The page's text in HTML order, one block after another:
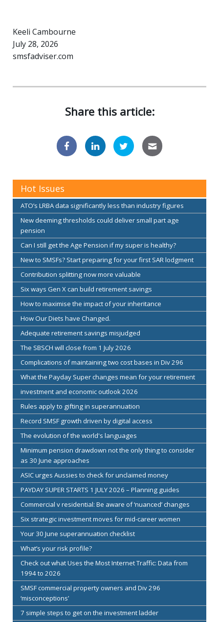
Keeli Cambourne
July 28, 2026
smsfadviser.com
Share this article:
Hot Issues
ATO’s LRBA data significantly less than industry figures
New deeming thresholds could deliver small part age
pension
Can I still get the Age Pension if my super is healthy?
New to SMSFs? Start preparing for your first SAR lodgment
Contribution splitting now more valuable
Six ways Gen X can build retirement savings
How to maximise the impact of your inheritance
How Our Diets have Changed.
Adequate retirement savings misjudged
The SBSCH will close from 1 July 2026
Complications of maintaining two cost bases in Div 296
What the Payday Super changes mean for your retirement
investment and economic outlook 2026
Rules apply to gifting in superannuation
Record SMSF growth driven by digital access
The evolution of the world's languages
Minimum pension drawdown not the only thing to consider
as 30 June approaches
ASIC urges Aussies to check for unclaimed money
PAYDAY SUPER STARTS 1 JULY 2026 – Planning guides
Commercial v residential: Be aware of ‘nuanced’ changes
Six strategic investment moves for mid-career women
Your 30 June superannuation checklist
What’s your risk profile?
Check out what Uses the Most Internet Traffic: Data from
1994 to 2026
SMSF commercial property owners and Div 296
‘misconceptions’
7 simple steps to get on the investment ladder